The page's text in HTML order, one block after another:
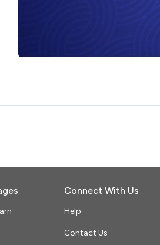
Connect With Us
Help
Contact Us